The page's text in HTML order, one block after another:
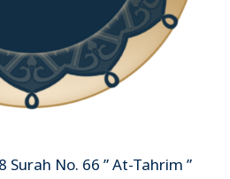
Surah No. 66 ” At-Tahrim ”